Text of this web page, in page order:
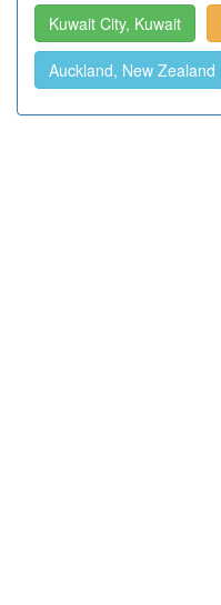
Kuwait City, Kuwait
Auckland, New Zealand